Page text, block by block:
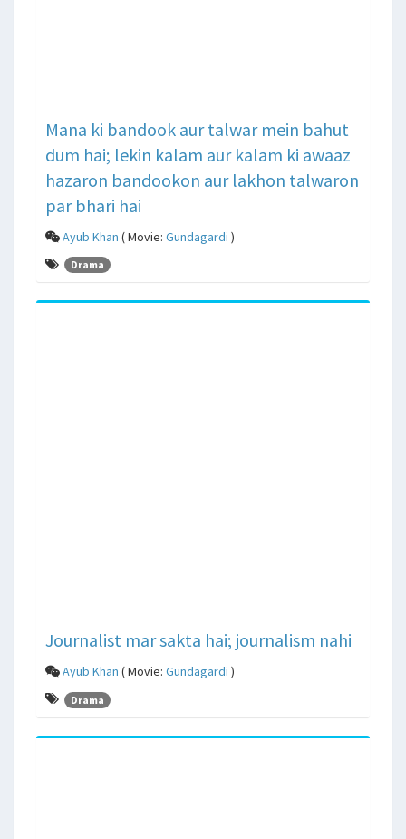
Mana ki bandook aur talwar mein bahut
dum hai; lekin kalam aur kalam ki awaaz
hazaron bandookon aur lakhon talwaron
par bhari hai
Ayub Khan ( Movie: Gundagardi )
Drama
Journalist mar sakta hai; journalism nahi
Ayub Khan ( Movie: Gundagardi )
Drama